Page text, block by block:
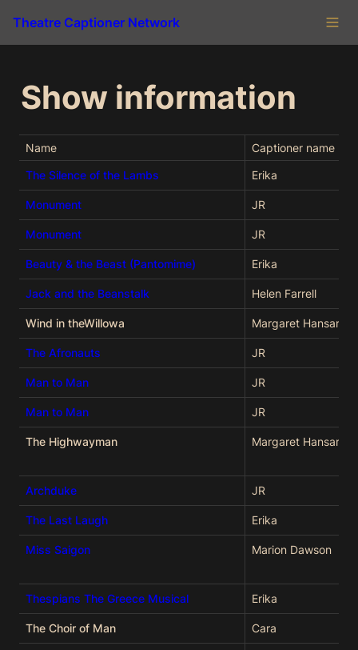
Theatre Captioner Network
Show information
Name
Captioner name
The Silence of the Lambs
Erika
Monument JR
Monument JR
Beauty & the Beast (Pantomime) Erika
Jack and the Beanstalk Helen Farrell
Wind in theWillowa Margaret Hansard
The Afronauts JR
Man to Man JR
Man to Man JR
The Highwayman Margaret Hansard
Archduke JR
The Last Laugh Erika
Miss Saigon Marion Dawson
Thespians The Greece Musical Erika
The Choir of Man Cara